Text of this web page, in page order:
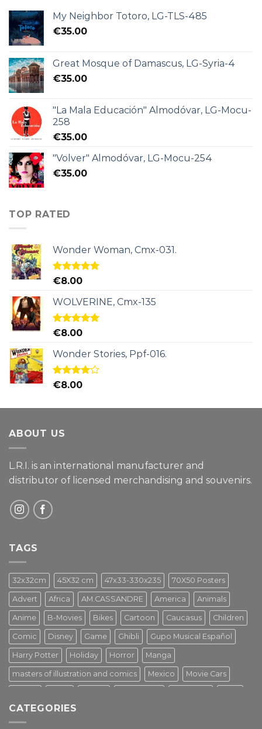
My Neighbor Totoro, LG-TLS-485
€35.00
Great Mosque of Damascus, LG-Syria-4
€35.00
"La Mala Educación" Almodóvar, LG-Mocu-
258
€35.00
"Volver" Almodóvar, LG-Mocu-254
€35.00
TOP RATED
Wonder Woman, Cmx-031.
Rated5.00
€8.00
WOLVERINE, Cmx-135
Rated5.00
€8.00
Wonder Stories, Ppf-016.
Rated
€8.00
ABOUT US
L.R.I. is an international manufacturer and
distributor of licensed merchandising and souvenirs.
TAGS
32x32cm 45X32 cm 47x33-330x235 70X50 Posters
Advert Africa AM.CASSANDRE America Animals
Anime B-Movies Bikes Cartoon Caucasus Children
Comic Disney Game Ghibli Gupo Musical Español
Harry Potter Holiday Horror Manga
masters of illustration and comics Mexico Movie Cars
Star Wars Street Art
CATEGORIES